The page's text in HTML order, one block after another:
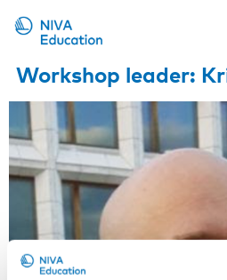
Upcoming events
Propose a course
Online material
News
About us
Workshop leader: